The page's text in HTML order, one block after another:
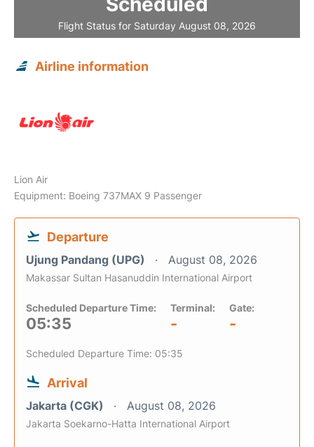
Flight Status for Saturday August 08, 2026
Airline information
Lion Air
Equipment: Boeing 737MAX 9 Passenger
Departure
Ujung Pandang (UPG) August 08, 2026
Makassar Sultan Hasanuddin International Airport
Scheduled Departure Time:
05:35
Terminal:
-
Gate:
-
Scheduled Departure Time: 05:35
Arrival
Jakarta (CGK) August 08, 2026
Jakarta Soekarno-Hatta International Airport